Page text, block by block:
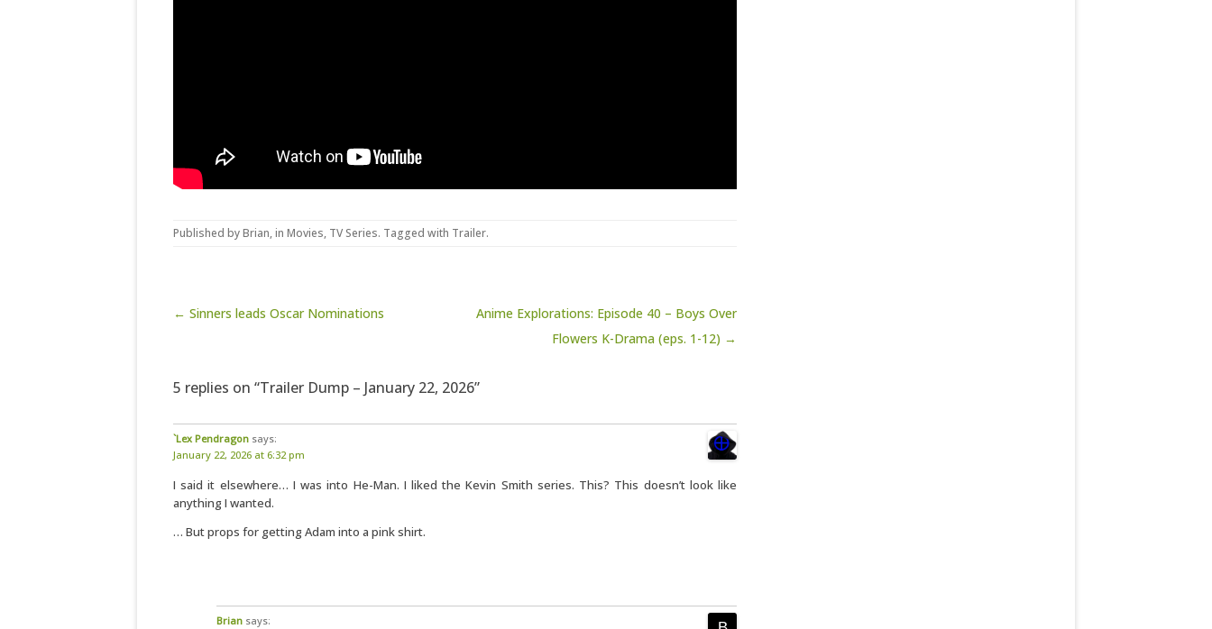
Published byBrian, in Movies, TV Series. Tagged with Trailer.
Post navigation
← Sinners leads Oscar Nominations
Anime Explorations: Episode 40 – Boys Over
Flowers K-Drama (eps. 1-12) →
5 replies on “Trailer Dump – January 22, 2026”
`Lex Pendragon says:
January 22, 2026 at 6:32 pm
I said it elsewhere… I was into He-Man. I liked the Kevin Smith series. This? This doesn’t look like
anything I wanted.
… But props for getting Adam into a pink shirt.
Brian says: